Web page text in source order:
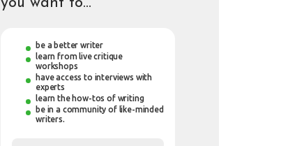
be a better writer
learn from live critique
workshops
have access to interviews with
experts
learn the how-tos of writing
be in a community of like-minded
writers.